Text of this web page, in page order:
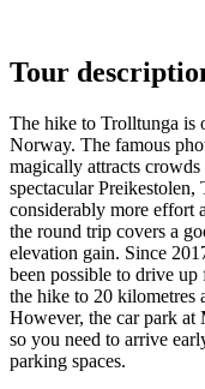
Tour
The hike to Trolltunga is
Norway. The famous
magically attracts
spectacular
considerably more effort
the round trip covers a
elevation gain. Since
been possible to drive
the hike to 20 kilometres
However, the car park at
so you need to arrive
parking spaces.